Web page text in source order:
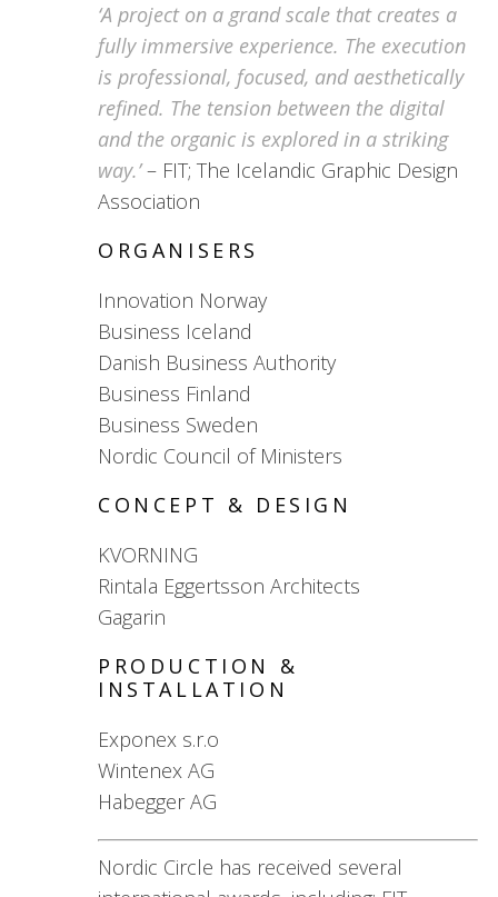
‘A project on a grand scale that creates a
fully immersive experience. The execution
is professional, focused, and aesthetically
refined. The tension between the digital
and the organic is explored in a striking
way.’– FIT; The Icelandic Graphic Design
Association
ORGANISERS
Innovation Norway
Business Iceland
Danish Business Authority
Business Finland
Business Sweden
Nordic Council of Ministers
CONCEPT & DESIGN
KVORNING
Rintala Eggertsson Architects
Gagarin
PRODUCTION &
INSTALLATION
Exponex s.r.o
Wintenex AG
Habegger AG
Nordic Circle has received several